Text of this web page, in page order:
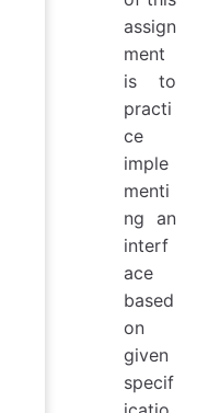
assign
ment
is to
practi
ce
imple
menti
ng an
interf
ace
based
on
given
specif